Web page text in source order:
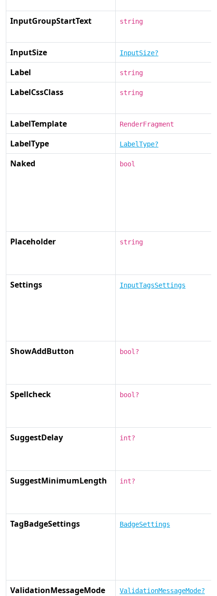
InputGroupStartText string
InputSize InputSize?
Label string
LabelCssClass string
LabelTemplate RenderFragment
LabelType LabelType?
Naked bool
Placeholder string
Settings InputTagsSettings
ShowAddButton bool?
Spellcheck bool?
SuggestDelay int?
SuggestMinimumLength int?
TagBadgeSettings BadgeSettings
ValidationMessageMode ValidationMessageMode?